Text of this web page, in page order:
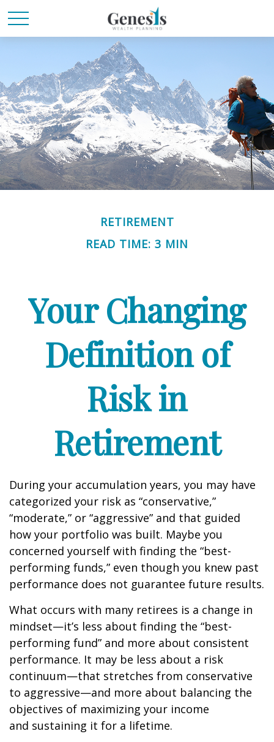
RETIREMENT
READ TIME: 3 MIN
Your Changing
Definition of
Risk in
Retirement
During your accumulation years, you may have
categorized your risk as “conservative,”
“moderate,” or “aggressive” and that guided
how your portfolio was built. Maybe you
concerned yourself with finding the “best-
performing funds,” even though you knew past
performance does not guarantee future results.
What occurs with many retirees is a change in
mindset—it’s less about finding the “best-
performing fund” and more about consistent
performance. It may be less about a risk
continuum—that stretches from conservative
to aggressive—and more about balancing the
objectives of maximizing your income
and sustaining it for a lifetime.